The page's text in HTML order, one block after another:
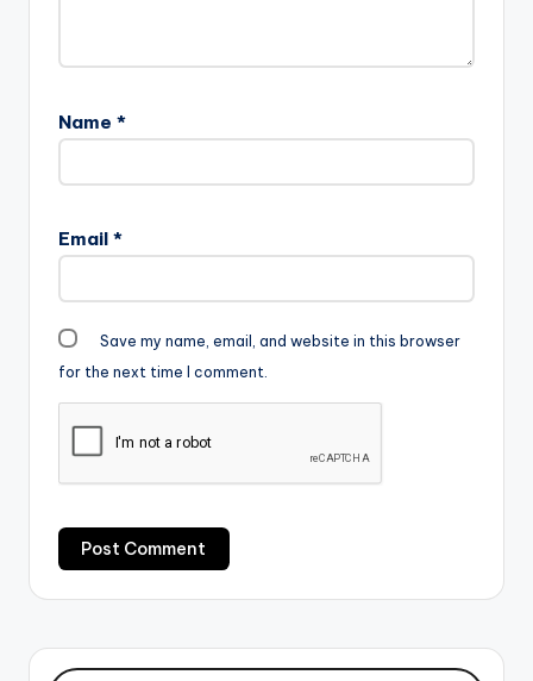
Name *
Email *
Save my name, email, and website in this browser
for the next time I comment.